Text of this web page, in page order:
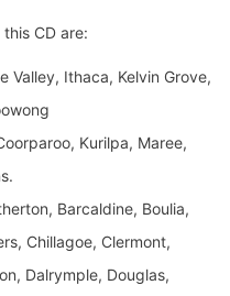
CD are:
Valley, Ithaca, Kelvin Grove,
Kurilpa, Maree,
Barcaldine, Boulia,
Chillagoe, Clermont,
Dalrymple, Douglas,